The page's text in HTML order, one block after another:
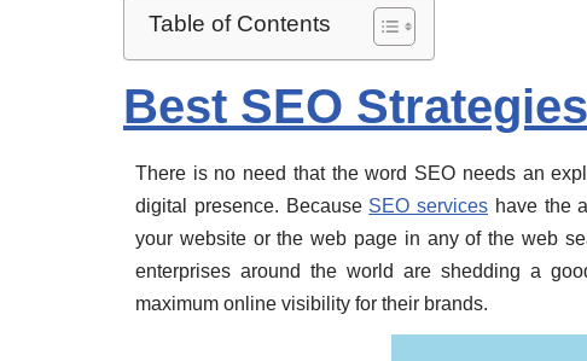
Table of Contents
Best SEO
There is no need that the word SEO needs an
digital presence. Because SEO services have the
your website or the web page in any of the web
enterprises around the world are shedding a
maximum online visibility for their brands.